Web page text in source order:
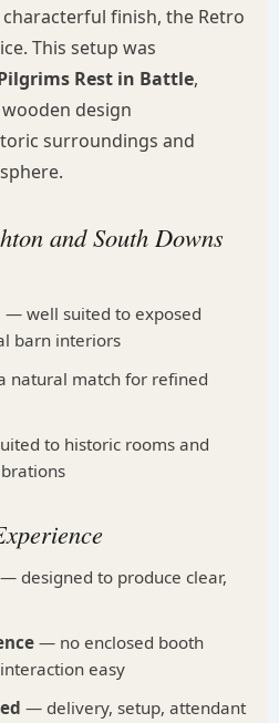
finish, the Retro
This setup was
Rest in Battle,
design
surroundings and
and South Downs
— well suited to exposed
barn interiors
natural match for refined
to historic rooms and
— designed to produce clear,
— no enclosed booth
easy
— delivery, setup, attendant